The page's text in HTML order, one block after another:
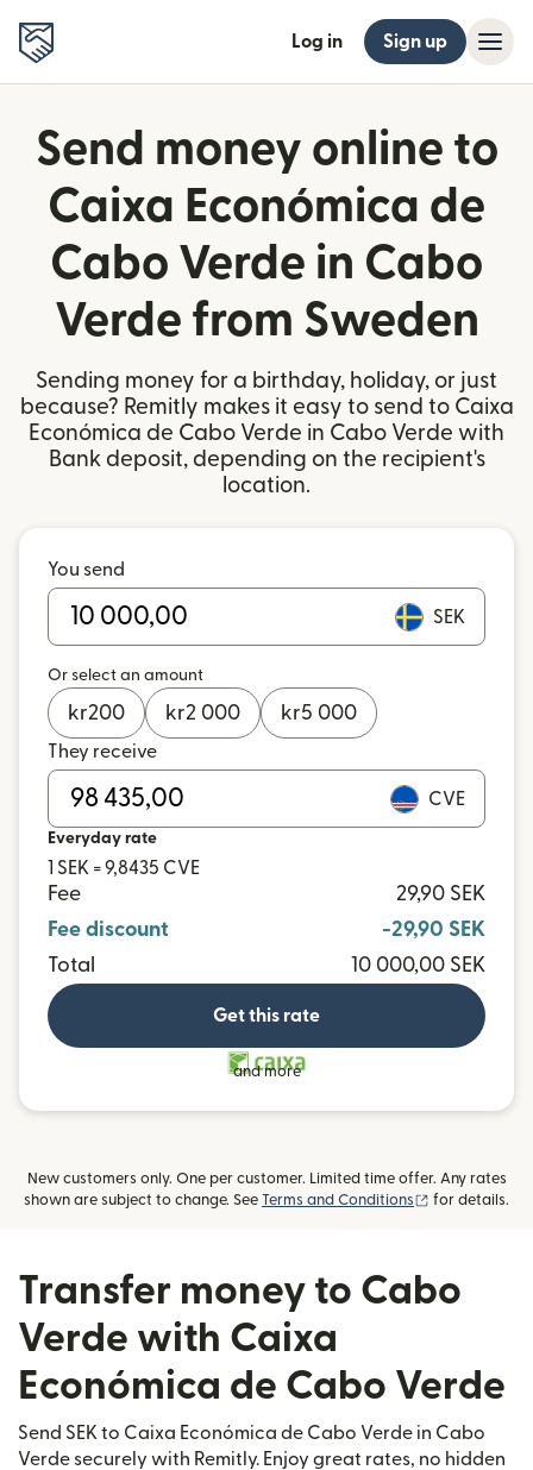
Log in Sign up
Send money online to
Caixa Económica de
Cabo Verde in Cabo
Verde from Sweden
Sending money for a birthday, holiday, or just
because? Remitly makes it easy to send to Caixa
Económica de Cabo Verde in Cabo Verde with
Bank deposit, depending on the recipient's
location.
You send
SEK
Or select an amount
kr200 kr2 000 kr5 000
They receive
CVE
Everyday rate
1 SEK = 9,8435 CVE
Fee
29,90 SEK
Fee discount
-29,90 SEK
Total
10 000,00 SEK
Get this rate
and more
New customers only. One per customer. Limited time offer. Any rates
shown are subject to change. See Terms and Conditions (opens in new
for details.
Transfer money to Cabo
Verde with Caixa
Económica de Cabo Verde
Send SEK to Caixa Económica de Cabo Verde in Cabo
Verde securely with Remitly. Enjoy great rates, no hidden